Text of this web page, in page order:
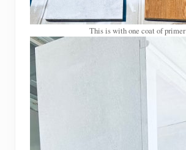
This is with one coat of primer